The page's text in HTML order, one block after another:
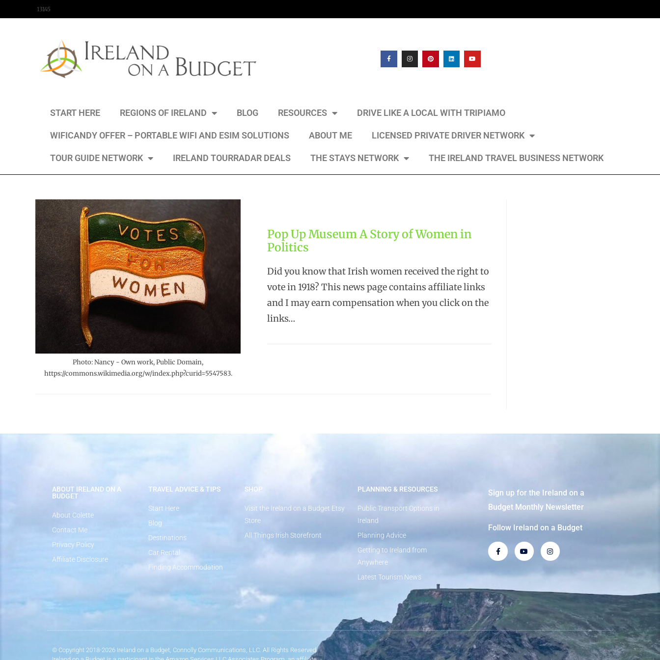
13145
START HERE REGIONS OF IRELAND BLOG RESOURCES DRIVE LIKE A LOCAL WITH TRIPIAMO
WIFICANDY OFFER – PORTABLE WIFI AND ESIM SOLUTIONS ABOUT ME LICENSED PRIVATE DRIVER NETWORK
TOUR GUIDE NETWORK IRELAND TOURRADAR DEALS THE STAYS NETWORK THE IRELAND TRAVEL BUSINESS NETWORK
Photo: Nancy - Own work, Public Domain,
https://commons.wikimedia.org/w/index.php?curid=5547583.
Pop Up Museum A Story of Women in
Politics
Did you know that Irish women received the right to
vote in 1918? This news page contains affiliate links
and I may earn compensation when you click on the
links…
ABOUT IRELAND ON A
BUDGET
About Colette
Contact Me
Privacy Policy
Affiliate Disclosure
TRAVEL ADVICE & TIPS
Start Here
Blog
Destinations
Car Rental
Finding Accommodation
SHOP
Visit the Ireland on a Budget Etsy
Store
All Things Irish Storefront
PLANNING & RESOURCES
Public Transport Options in
Ireland
Planning Advice
Getting to Ireland from
Anywhere
Latest Tourism News
Sign up for the Ireland on a
Budget Monthly Newsletter
Follow Ireland on a Budget
© Copyright 2018-2026 Ireland on a Budget, Connolly Communications, LLC. All Rights Reserved.